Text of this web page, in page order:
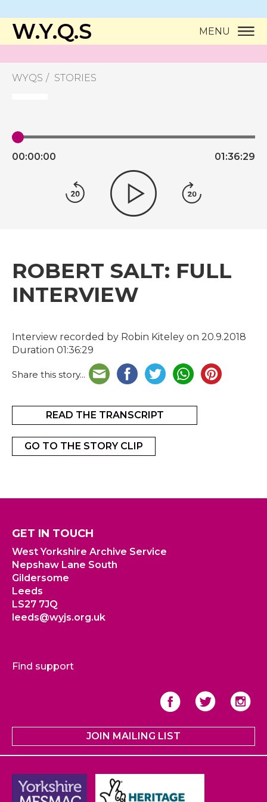
W.Y.Q.S MENU
WYQS STORIES
00:00:00 01:36:29
ROBERT SALT: FULL
INTERVIEW
Interview recorded by Robin Kiteley on 20.9.2018
Duration 01:36:29
Share this story...
READ THE TRANSCRIPT
GO TO THE STORY CLIP
GET IN TOUCH
West Yorkshire Archive Service
Nepshaw Lane South
Gildersome
Leeds
LS27 7JQ
leeds@wyjs.org.uk
Find support
JOIN MAILING LIST